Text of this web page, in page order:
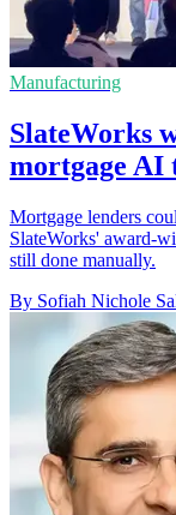
Manufacturing
SlateWorks
mortgage AI
Mortgage lenders
SlateWorks' award-
still done manually.
By Sofiah Nichole